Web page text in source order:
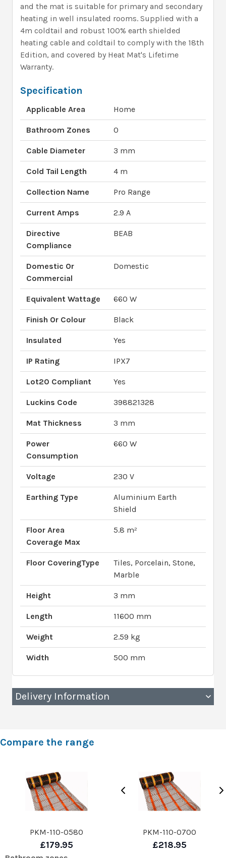
and the mat is suitable for primary and secondary
heating in well insulated rooms. Supplied with a
4m coldtail and robust 100% earth shielded
heating cable and coldtail to comply with the 18th
Edition, and covered by Heat Mat's Lifetime
Warranty.
Specification
Applicable Area Home
Bathroom Zones 0
Cable Diameter 3 mm
Cold Tail Length 4 m
Collection Name Pro Range
Current Amps 2.9 A
Directive
Compliance
BEAB
Domestic Or
Commercial
Domestic
Equivalent Wattage 660 W
Finish Or Colour Black
Insulated Yes
IP Rating IPX7
Lot20 Compliant Yes
Luckins Code 398821328
Mat Thickness 3 mm
Power
Consumption
660 W
Voltage 230 V
Earthing Type
Aluminium Earth
Shield
Floor Area
Coverage Max
5.8 m²
Floor CoveringType
Tiles, Porcelain, Stone,
Marble
Height 3 mm
Length 11600 mm
Weight 2.59 kg
Width 500 mm
Delivery Information
Compare the range
PKM-110-0580
£179.95
PKM-110-0700
£218.95